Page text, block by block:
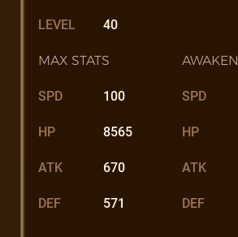
LEVEL 40
MAX STATS
SPD 100
HP 8565
ATK 670
DEF 571
SPD
HP
ATK
DEF